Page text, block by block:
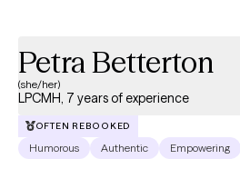
Petra Betterton
(she/her)
LPCMH, 7 years of experience
OFTEN REBOOKED
Humorous Authentic Empowering